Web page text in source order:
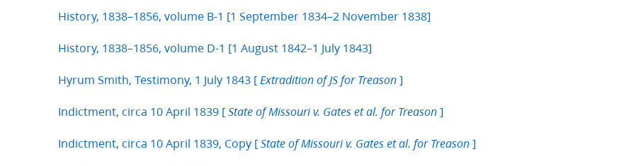
History, 1838–1856, volume B-1 [1 September 1834–2 November 1838]
History, 1838–1856, volume D-1 [1 August 1842–1 July 1843]
Hyrum Smith, Testimony, 1 July 1843 [ Extradition of JS for Treason ]
Indictment, circa 10 April 1839 [ State of Missouri v. Gates et al. for Treason ]
Indictment, circa 10 April 1839, Copy [ State of Missouri v. Gates et al. for Treason ]